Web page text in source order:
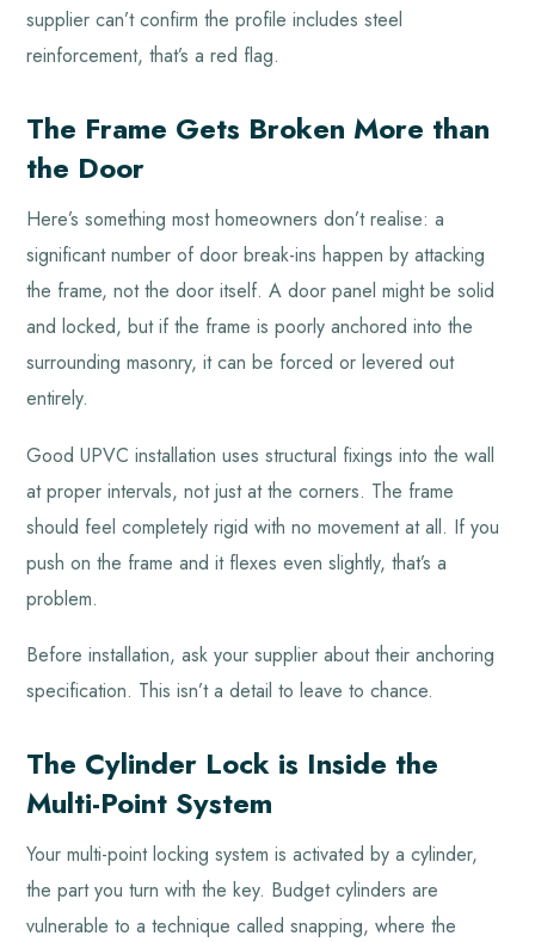
supplier can’t confirm the profile includes steel
reinforcement, that’s a red flag.
The Frame Gets Broken More than
the Door
Here’s something most homeowners don’t realise: a
significant number of door break-ins happen by attacking
the frame, not the door itself. A door panel might be solid
and locked, but if the frame is poorly anchored into the
surrounding masonry, it can be forced or levered out
entirely.
Good UPVC installation uses structural fixings into the wall
at proper intervals, not just at the corners. The frame
should feel completely rigid with no movement at all. If you
push on the frame and it flexes even slightly, that’s a
problem.
Before installation, ask your supplier about their anchoring
specification. This isn’t a detail to leave to chance.
The Cylinder Lock is Inside the
Multi-Point System
Your multi-point locking system is activated by a cylinder,
the part you turn with the key. Budget cylinders are
vulnerable to a technique called snapping, where the